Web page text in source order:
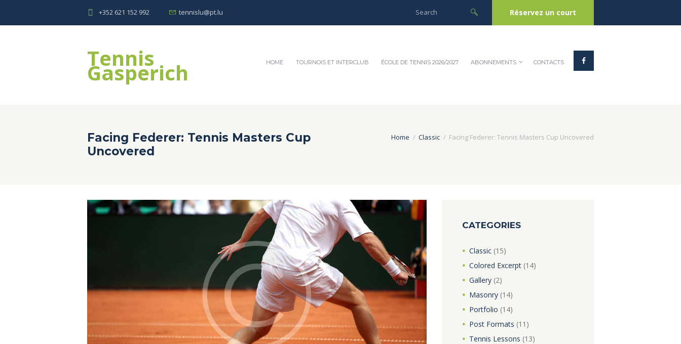
+352 621 152 992 tennislu@pt.lu Réservez un court
Tennis
Gasperich HOME TOURNOIS ET INTERCLUB ÉCOLE DE TENNIS 2026/2027 ABONNEMENTS CONTACTS
Facing Federer: Tennis Masters Cup
Uncovered
Home Classic Facing Federer: Tennis Masters Cup Uncovered
CATEGORIES
Classic(15)
Colored Excerpt(14)
Gallery(2)
Masonry(14)
Portfolio (14)
Post Formats (11)
Tennis Lessons (13)